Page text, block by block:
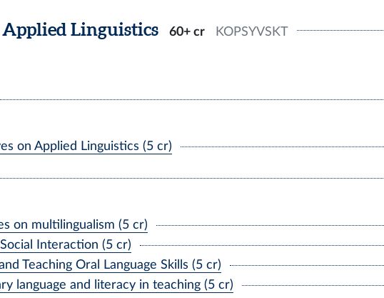
Linguistics 60+ cr
KOPSYVSKT
on Applied Linguistics (5 cr)
on multilingualism (5 cr)
Interaction (5 cr)
Teaching Oral Language Skills (5 cr)
language and literacy in teaching (5 cr)